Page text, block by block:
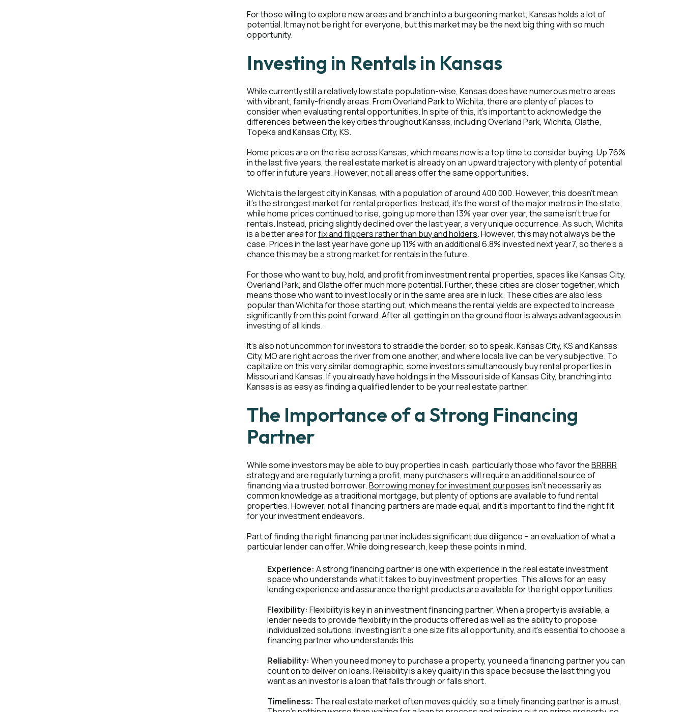
For those willing to explore new areas and branch into a burgeoning market, Kansas holds a lot of
potential. It may not be right for everyone, but this market may be the next big thing with so much
opportunity.
Investing in Rentals in Kansas
While currently still a relatively low state population-wise, Kansas does have numerous metro areas
with vibrant, family-friendly areas. From Overland Park to Wichita, there are plenty of places to
consider when evaluating rental opportunities. In spite of this, it's important to acknowledge the
differences between the key cities throughout Kansas, including Overland Park, Wichita, Olathe,
Topeka and Kansas City, KS.
Home prices are on the rise across Kansas, which means now is a top time to consider buying. Up 76%
in the last five years, the real estate market is already on an upward trajectory with plenty of potential
to offer in future years. However, not all areas offer the same opportunities.
Wichita is the largest city in Kansas, with a population of around 400,000. However, this doesn't mean
it's the strongest market for rental properties. Instead, it's the worst of the major metros in the state;
while home prices continued to rise, going up more than 13% year over year, the same isn't true for
rentals. Instead, pricing slightly declined over the last year, a very unique occurrence. As such, Wichita
is a better area forfix and flippers rather than buy and holders. However, this may not always be the
case. Prices in the last year have gone up 11% with an additional 6.8% invested next year7, so there's a
chance this may be a strong market for rentals in the future.
For those who want to buy, hold, and profit from investment rental properties, spaces like Kansas City,
Overland Park, and Olathe offer much more potential. Further, these cities are closer together, which
means those who want to invest locally or in the same area are in luck. These cities are also less
popular than Wichita for those starting out, which means the rental yields are expected to increase
significantly from this point forward. After all, getting in on the ground floor is always advantageous in
investing of all kinds.
It's also not uncommon for investors to straddle the border, so to speak. Kansas City, KS and Kansas
City, MO are right across the river from one another, and where locals live can be very subjective. To
capitalize on this very similar demographic, some investors simultaneously buy rental properties in
Missouri and Kansas. If you already have holdings in the Missouri side of Kansas City, branching into
Kansas is as easy as finding a qualified lender to be your real estate partner.
The Importance of a Strong Financing
Partner
While some investors may be able to buy properties in cash, particularly those who favor theBRRRR
strategyand are regularly turning a profit, many purchasers will require an additional source of
financing via a trusted borrower.Borrowing money for investment purposesisn't necessarily as
common knowledge as a traditional mortgage, but plenty of options are available to fund rental
properties. However, not all financing partners are made equal, and it's important to find the right fit
for your investment endeavors.
Part of finding the right financing partner includes significant due diligence – an evaluation of what a
particular lender can offer. While doing research, keep these points in mind.
Experience: A strong financing partner is one with experience in the real estate investment
space who understands what it takes to buy investment properties. This allows for an easy
lending experience and assurance the right products are available for the right opportunities.
Flexibility:Flexibility is key in an investment financing partner. When a property is available, a
lender needs to provide flexibility in the products offered as well as the ability to propose
individualized solutions. Investing isn't a one size fits all opportunity, and it's essential to choose a
financing partner who understands this.
Reliability:When you need money to purchase a property, you need a financing partner you can
count on to deliver on loans. Reliability is a key quality in this space because the last thing you
want as an investor is a loan that falls through or falls short.
Timeliness: The real estate market often moves quickly, so a timely financing partner is a must.